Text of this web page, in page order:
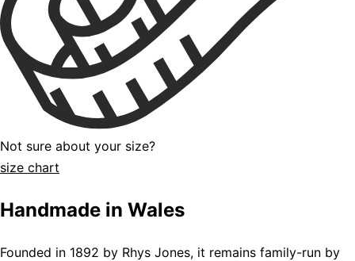
Not sure about your size?
size chart
Handmade in Wales
Founded in 1892 by Rhys Jones, it remains family-run by